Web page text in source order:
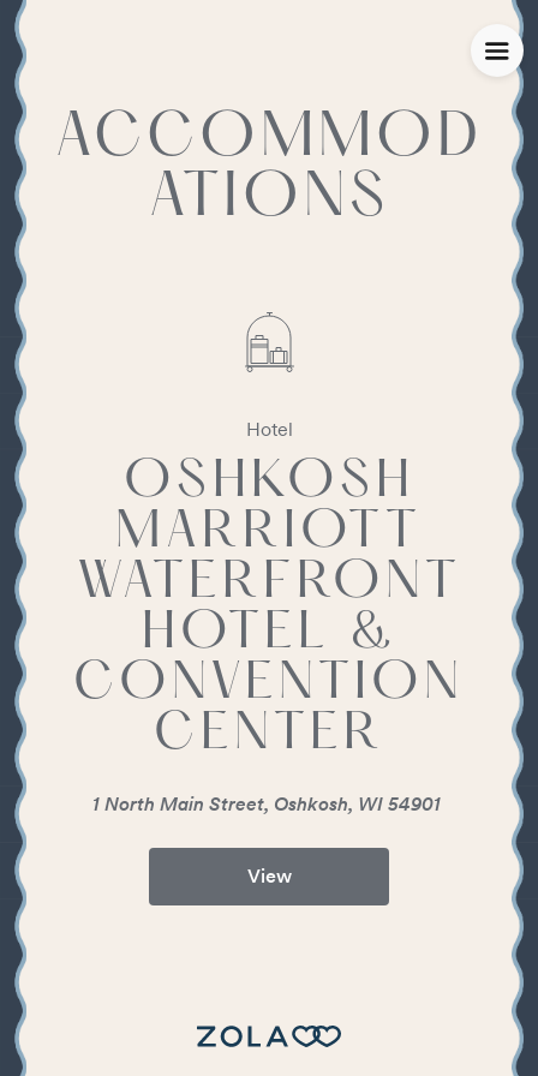
ACCOMMOD
ATIONS
Hotel
OSHKOSH
MARRIOTT
WATERFRONT
HOTEL &
CONVENTION
CENTER
1 North Main Street, Oshkosh, WI 54901
View